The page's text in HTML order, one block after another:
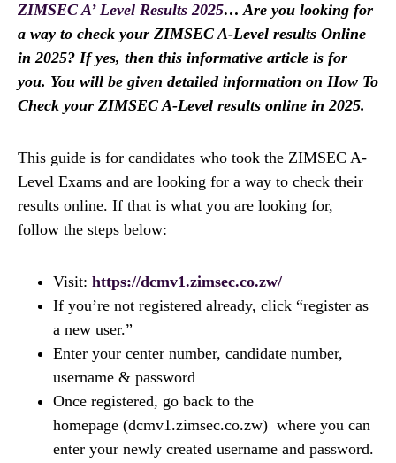
ZIMSEC A’ Level Results 2025… Are you looking for
a way to check your ZIMSEC A-Level results Online
in 2025? If yes, then this informative article is for
you. You will be given detailed information on How To
Check your ZIMSEC A-Level results online in 2025.
This guide is for candidates who took the ZIMSEC A-
Level Exams and are looking for a way to check their
results online. If that is what you are looking for,
follow the steps below:
Visit: https://dcmv1.zimsec.co.zw/
If you’re not registered already, click “register as
a new user.”
Enter your center number, candidate number,
username & password
Once registered, go back to the
homepage (dcmv1.zimsec.co.zw) where you can
enter your newly created username and password.